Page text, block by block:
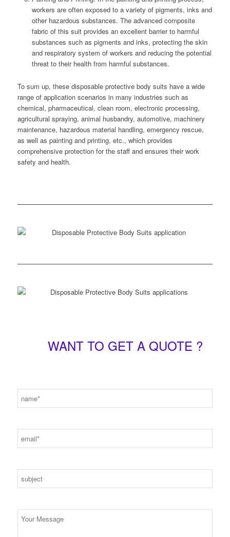
workers are often exposed to a variety of pigments, inks and
other hazardous substances. The advanced composite
fabric of this suit provides an excellent barrier to harmful
substances such as pigments and inks, protecting the skin
and respiratory system of workers and reducing the potential
threat to their health from harmful substances.
To sum up, these disposable protective body suits have a wide
range of application scenarios in many industries such as
chemical, pharmaceutical, clean room, electronic processing,
agricultural spraying, animal husbandry, automotive, machinery
maintenance, hazardous material handling, emergency rescue,
as well as painting and printing, etc., which provides
comprehensive protection for the staff and ensures their work
safety and health.
WANT TO GET A QUOTE ?